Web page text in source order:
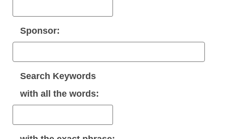
Sponsor:
Search Keywords
with all the words: